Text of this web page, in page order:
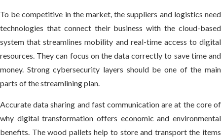
To be competitive in the market, the suppliers and logistics need
technologies that connect their business with the cloud-based
system that streamlines mobility and real-time access to digital
resources. They can focus on the data correctly to save time and
money. Strong cybersecurity layers should be one of the main
parts of the streamlining plan.
Accurate data sharing and fast communication are at the core of
why digital transformation offers economic and environmental
benefits. The wood pallets help to store and transport the items